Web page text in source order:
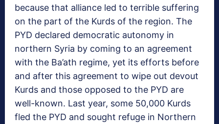
because that alliance led to terrible suffering
on the part of the Kurds of the region. The
PYD declared democratic autonomy in
northern Syria by coming to an agreement
with the Ba’ath regime, yet its efforts before
and after this agreement to wipe out devout
Kurds and those opposed to the PYD are
well-known. Last year, some 50,000 Kurds
fled the PYD and sought refuge in Northern